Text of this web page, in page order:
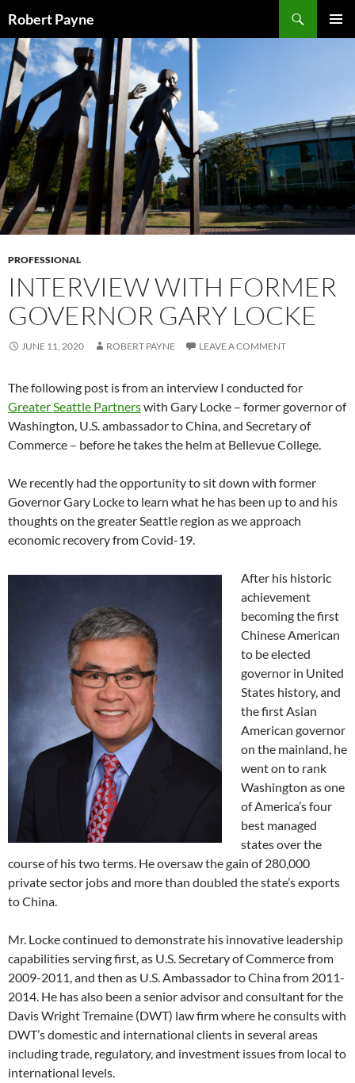
to
content
Robert Payne
PROFESSIONAL
INTERVIEW WITH FORMER
GOVERNOR GARY LOCKE
JUNE 11, 2020 ROBERT PAYNE LEAVE A COMMENT
The following post is from an interview I conducted for
Greater Seattle Partnerswith Gary Locke – former governor of
Washington, U.S. ambassador to China, and Secretary of
Commerce – before he takes the helm at Bellevue College.
We recently had the opportunity to sit down with former
Governor Gary Locke to learn what he has been up to and his
thoughts on the greater Seattle region as we approach
economic recovery from Covid-19.
After his historic
achievement
becoming the first
Chinese American
to be elected
governor in United
States history, and
the first Asian
American governor
on the mainland, he
went on to rank
Washington as one
of America’s four
best managed
states over the
course of his two terms. He oversaw the gain of 280,000
private sector jobs and more than doubled the state’s exports
to China.
Mr. Locke continued to demonstrate his innovative leadership
capabilities serving first, as U.S. Secretary of Commerce from
2009-2011, and then as U.S. Ambassador to China from 2011-
2014. He has also been a senior advisor and consultant for the
Davis Wright Tremaine (DWT) law firm where he consults with
DWT’s domestic and international clients in several areas
including trade, regulatory, and investment issues from local to
international levels.